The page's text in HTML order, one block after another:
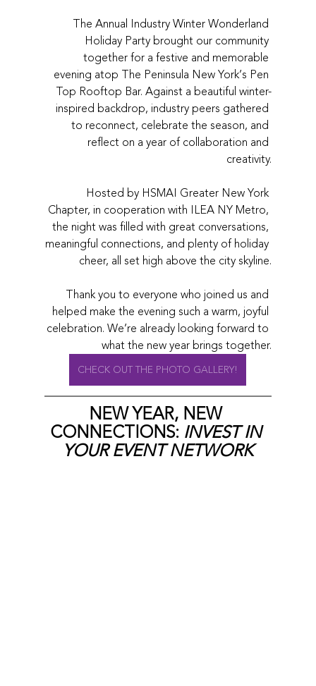
The Annual Industry Winter Wonderland
Holiday Party brought our community
together for a festive and memorable
evening atop The Peninsula New York’s Pen
Top Rooftop Bar. Against a beautiful winter-
inspired backdrop, industry peers gathered
to reconnect, celebrate the season, and
reflect on a year of collaboration and
creativity.
Hosted by HSMAI Greater New York
Chapter, in cooperation with ILEA NY Metro,
the night was filled with great conversations,
meaningful connections, and plenty of holiday
cheer, all set high above the city skyline.
Thank you to everyone who joined us and
helped make the evening such a warm, joyful
celebration. We’re already looking forward to
what the new year brings together.
CHECK OUT THE PHOTO GALLERY!
NEW YEAR, NEW
CONNECTIONS: INVEST IN
YOUR EVENT NETWORK